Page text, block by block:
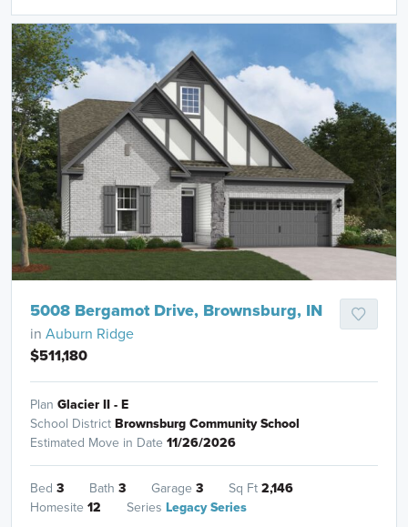
5008 Bergamot Drive, Brownsburg, IN
in Auburn Ridge
$511,180
Plan Glacier II - E
School DistrictBrownsburg Community School
Estimated Move in Date 11/26/2026
Bed 3 Bath 3 Garage 3 Sq Ft2,146
Homesite 12 Series Legacy Series